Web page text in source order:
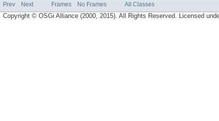
Prev Next Frames No Frames All Classes
Copyright © OSGi Alliance (2000, 2015). All Rights Reserved. Licensed